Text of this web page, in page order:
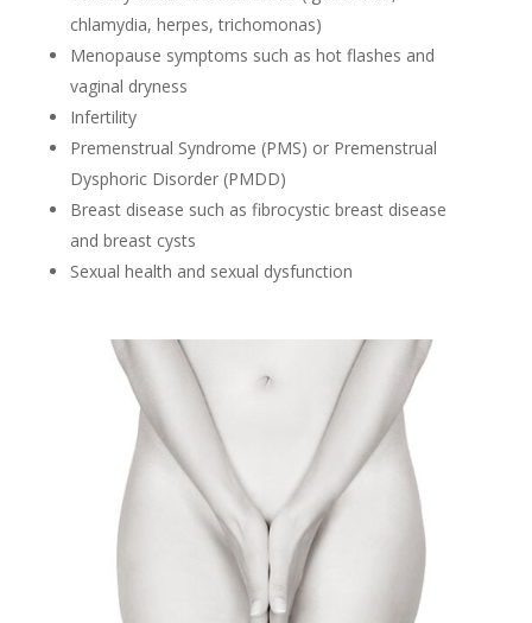
chlamydia, herpes, trichomonas)
Menopause symptoms such as hot flashes and
vaginal dryness
Infertility
Premenstrual Syndrome (PMS) or Premenstrual
Dysphoric Disorder (PMDD)
Breast disease such as fibrocystic breast disease
and breast cysts
Sexual health and sexual dysfunction